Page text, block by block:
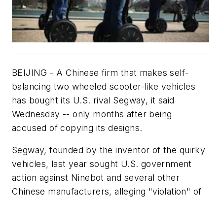
BEIJING - A Chinese firm that makes self-
balancing two wheeled scooter-like vehicles
has bought its U.S. rival Segway, it said
Wednesday -- only months after being
accused of copying its designs.
Segway, founded by the inventor of the quirky
vehicles, last year sought U.S. government
action against Ninebot and several other
Chinese manufacturers, alleging "violation" of